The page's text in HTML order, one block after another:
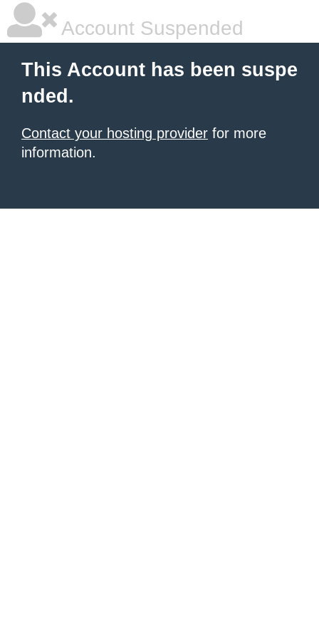
Account Suspended
This Account has been suspe
nded.
Contact your hosting provider for more
information.